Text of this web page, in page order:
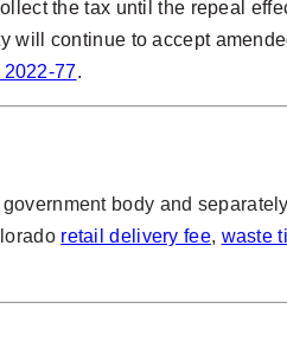
the tax until the repeal
will continue to accept
2022-77.
body and
retail delivery fee, waste